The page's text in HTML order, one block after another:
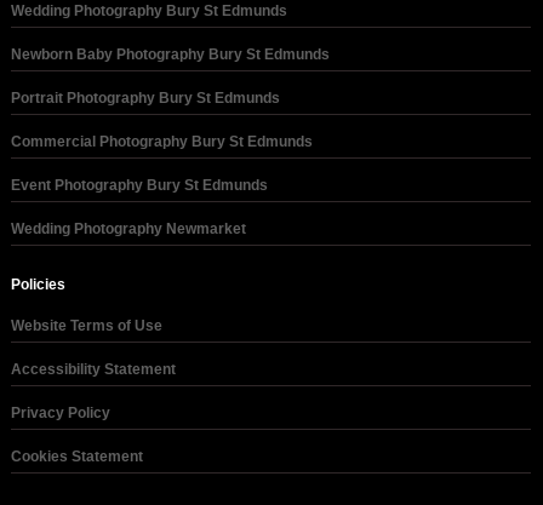
Wedding Photography Bury St Edmunds
Newborn Baby Photography Bury St Edmunds
Portrait Photography Bury St Edmunds
Commercial Photography Bury St Edmunds
Event Photography Bury St Edmunds
Wedding Photography Newmarket
Policies
Website Terms of Use
Accessibility Statement
Privacy Policy
Cookies Statement